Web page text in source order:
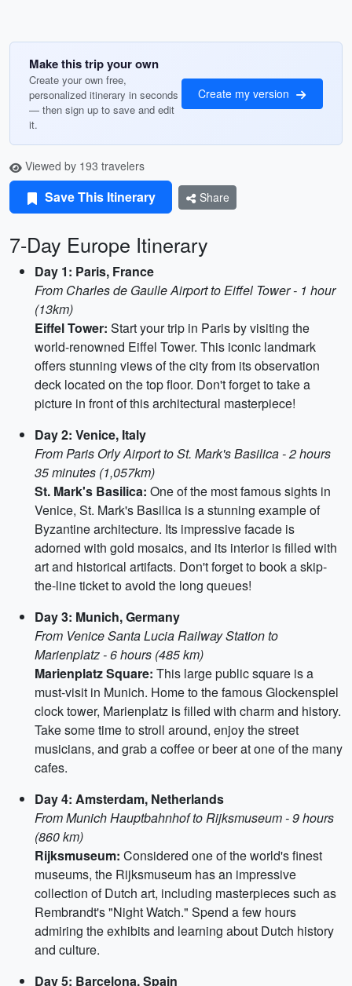
Make this trip your own
Create your own free,
personalized itinerary in seconds
— then sign up to save and edit
it.
Create my version
Viewed by 193 travelers
Save This Itinerary Share
7-Day Europe Itinerary
Day 1: Paris, France
From Charles de Gaulle Airport to Eiffel Tower - 1 hour
(13km)
Eiffel Tower: Start your trip in Paris by visiting the
world-renowned Eiffel Tower. This iconic landmark
offers stunning views of the city from its observation
deck located on the top floor. Don't forget to take a
picture in front of this architectural masterpiece!
Day 2: Venice, Italy
From Paris Orly Airport to St. Mark's Basilica - 2 hours
35 minutes (1,057km)
St. Mark's Basilica: One of the most famous sights in
Venice, St. Mark's Basilica is a stunning example of
Byzantine architecture. Its impressive facade is
adorned with gold mosaics, and its interior is filled with
art and historical artifacts. Don't forget to book a skip-
the-line ticket to avoid the long queues!
Day 3: Munich, Germany
From Venice Santa Lucia Railway Station to
Marienplatz - 6 hours (485 km)
Marienplatz Square: This large public square is a
must-visit in Munich. Home to the famous Glockenspiel
clock tower, Marienplatz is filled with charm and history.
Take some time to stroll around, enjoy the street
musicians, and grab a coffee or beer at one of the many
cafes.
Day 4: Amsterdam, Netherlands
From Munich Hauptbahnhof to Rijksmuseum - 9 hours
(860 km)
Rijksmuseum: Considered one of the world's finest
museums, the Rijksmuseum has an impressive
collection of Dutch art, including masterpieces such as
Rembrandt's "Night Watch." Spend a few hours
admiring the exhibits and learning about Dutch history
and culture.
Day 5: Barcelona, Spain